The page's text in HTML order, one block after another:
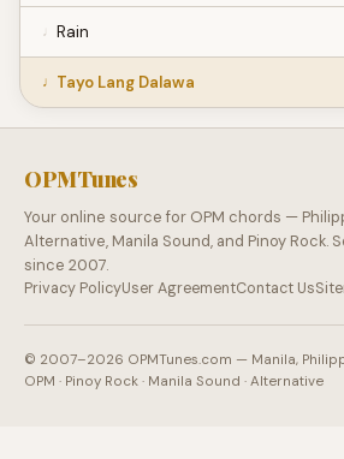
Rain
Tayo Lang Dalawa
OPMTunes
Your online source for OPM chords —
Alternative, Manila Sound, and Pinoy Rock.
since 2007.
Privacy PolicyUser AgreementContact Us
© 2007–2026 OPMTunes.com — Manila,
OPM · Pinoy Rock · Manila Sound · Alternative